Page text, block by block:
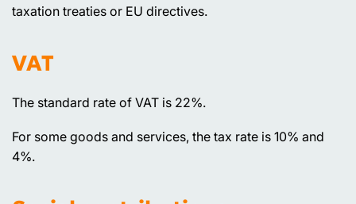
taxation treaties or EU directives.
VAT
The standard rate of VAT is 22%.
For some goods and services, the tax rate is 10% and
4%.